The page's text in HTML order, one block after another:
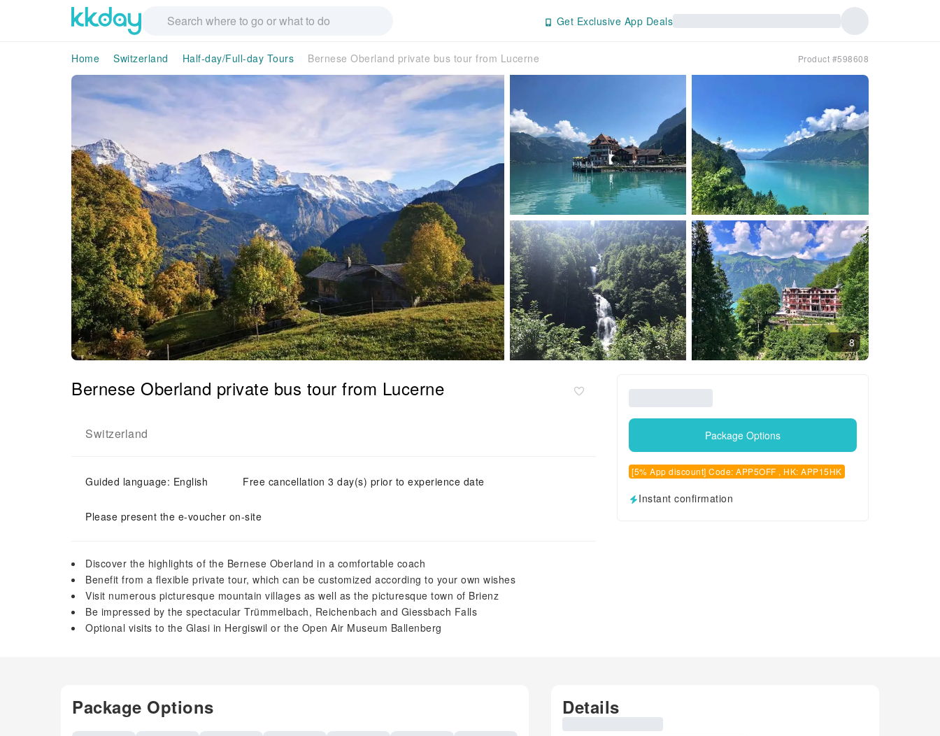
Get Exclusive App Deals
Home Switzerland Half-day/Full-day Tours Bernese Oberland private bus tour from Lucerne Product #598608
8
Bernese Oberland private bus tour from Lucerne
Switzerland
Guided language: English Free cancellation 3 day(s) prior to experience date
Please present the e-voucher on-site
Discover the highlights of the Bernese Oberland in a comfortable coach
Benefit from a flexible private tour, which can be customized according to your own wishes
Visit numerous picturesque mountain villages as well as the picturesque town of Brienz
Be impressed by the spectacular Trümmelbach, Reichenbach and Giessbach Falls
Optional visits to the Glasi in Hergiswil or the Open Air Museum Ballenberg
Package Options
[5% App discount] Code: APP5OFF , HK: APP15HK
Instant confirmation
Package Options Details